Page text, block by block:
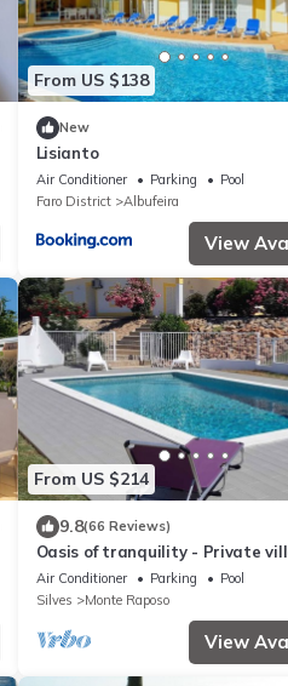
From US $138
New
Lisianto
Air Conditioner Parking
Pool
Faro District
Albufeira
View
From US $214
9.8(66 Reviews)
Oasis of tranquility - Private
secure pool and large garden
Air Conditioner Parking
Pool
Silves
Monte Raposo
View